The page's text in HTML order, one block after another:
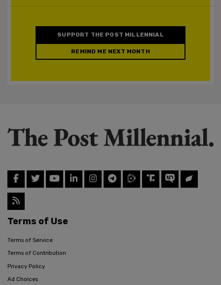
SUPPORT THE POST MILLENNIAL
REMIND ME NEXT MONTH
Terms of Use
Terms of Service
Terms of Contribution
Privacy Policy
Ad Choices